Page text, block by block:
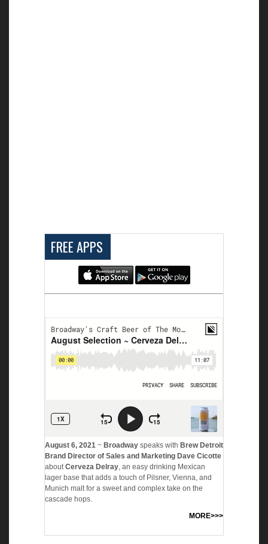
FREE APPS
August 6, 2021 ~ Broadway speaks with Brew Detroit
Brand Director of Sales and Marketing Dave Cicotte
aboutCerveza Delray, an easy drinking Mexican
lager base that adds a touch of Pilsner, Vienna, and
Munich malt for a sweet and complex take on the
cascade hops.
MORE>>>